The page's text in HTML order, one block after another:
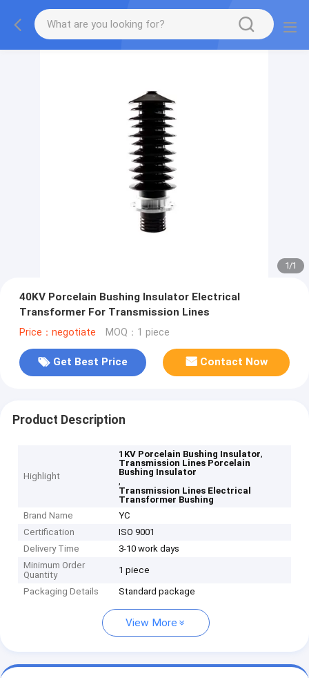
1/1
40KV Porcelain Bushing Insulator Electrical
Transformer For Transmission Lines
Price：negotiate MOQ：1 piece
Get Best Price Contact Now
Product Description
Highlight
1KV Porcelain Bushing Insulator,
Transmission Lines Porcelain
Bushing Insulator
,
Transmission Lines Electrical
Transformer Bushing
Brand Name
YC
Certification
ISO 9001
Delivery Time
3-10 work days
Minimum Order
Quantity
1 piece
Packaging Details Standard package
View More